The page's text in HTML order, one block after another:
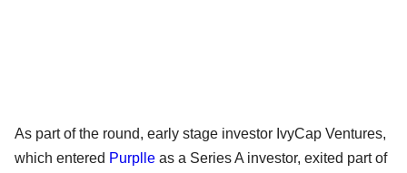
As part of the round, early stage investor IvyCap Ventures,
which entered Purplle as a Series A investor, exited part of